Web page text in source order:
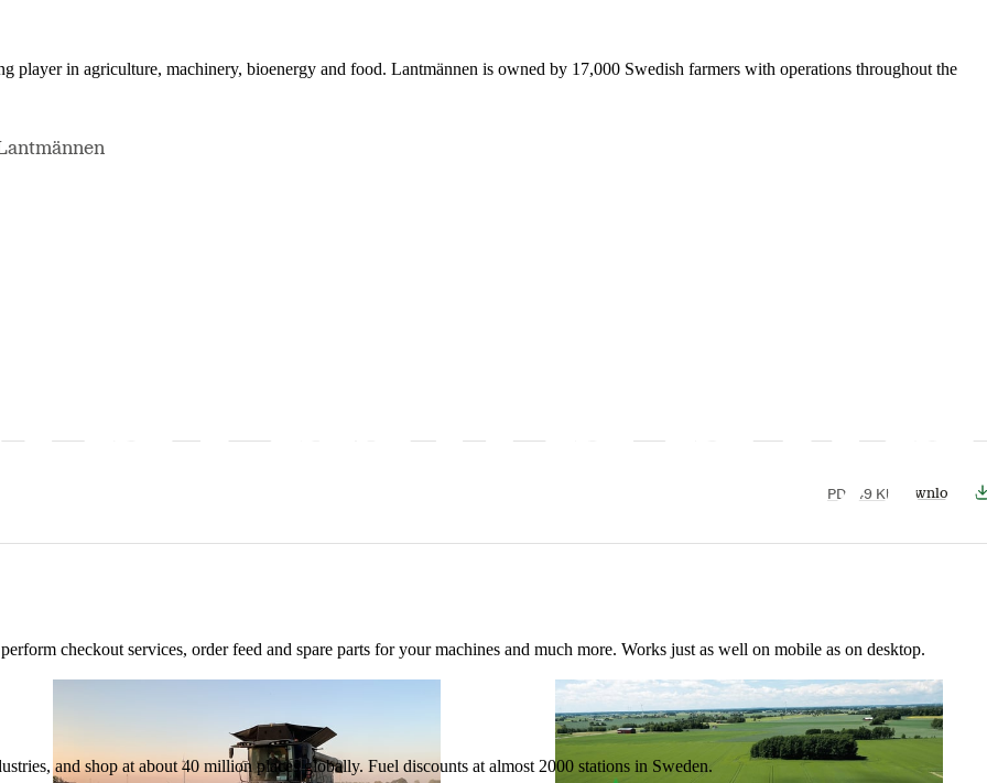
player in agriculture, machinery, bioenergy and food. Lantmännen is owned by 17,000 Swedish farmers with operations throughout the
checkout services, order feed and spare parts for your machines and much more. Works just as well on mobile as on desktop.
and shop at about 40 million places globally. Fuel discounts at almost 2000 stations in Sweden.
PDF 49 Kb Download